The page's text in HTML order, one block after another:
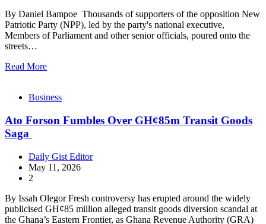
By Daniel Bampoe Thousands of supporters of the opposition New
Patriotic Party (NPP), led by the party's national executive,
Members of Parliament and other senior officials, poured onto the
streets…
Read More
Business
Ato Forson Fumbles Over GH¢85m Transit Goods
Saga
Daily Gist Editor
May 11, 2026
2
By Issah Olegor Fresh controversy has erupted around the widely
publicised GH¢85 million alleged transit goods diversion scandal at
the Ghana’s Eastern Frontier, as Ghana Revenue Authority (GRA)